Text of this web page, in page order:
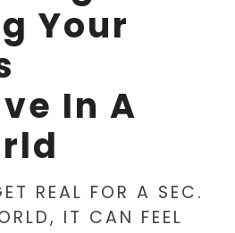
Your
In A
REAL FOR A SEC.
IT CAN FEEL